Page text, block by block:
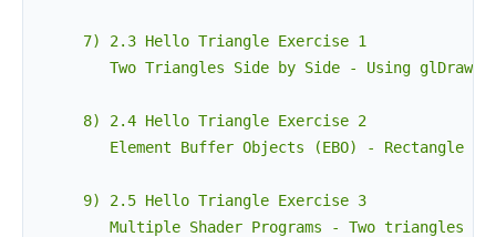
     7) 2.3 Hello Triangle Exercise 1
Two Triangles Side by Side - Using
     8) 2.4 Hello Triangle Exercise 2
Element Buffer Objects (EBO) - Rectangle
     9) 2.5 Hello Triangle Exercise 3
Multiple Shader Programs - Two triangles